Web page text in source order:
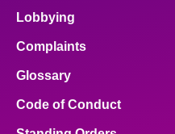
Lobbying
Complaints
Glossary
Code of Conduct